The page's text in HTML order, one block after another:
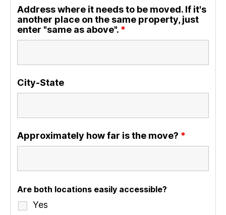
Address where it needs to be moved. If it's
another place on the same property, just
enter "same as above". *
City-State
Approximately how far is the move? *
Are both locations easily accessible?
Yes